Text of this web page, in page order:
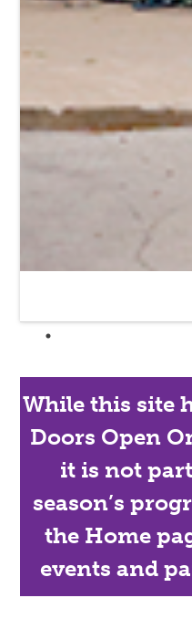
While this site
Doors Open
it is not
season’s
the Home
events and